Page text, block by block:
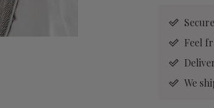
Feel
We